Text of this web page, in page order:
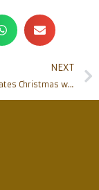
NEXT
Bishop celebrates Christmas with media persons